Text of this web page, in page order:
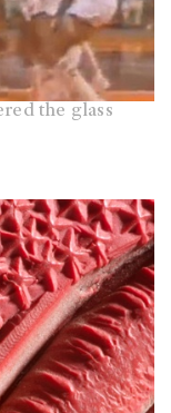
the glass